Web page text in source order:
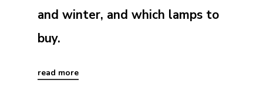
and winter, and which lamps to
buy.
read more